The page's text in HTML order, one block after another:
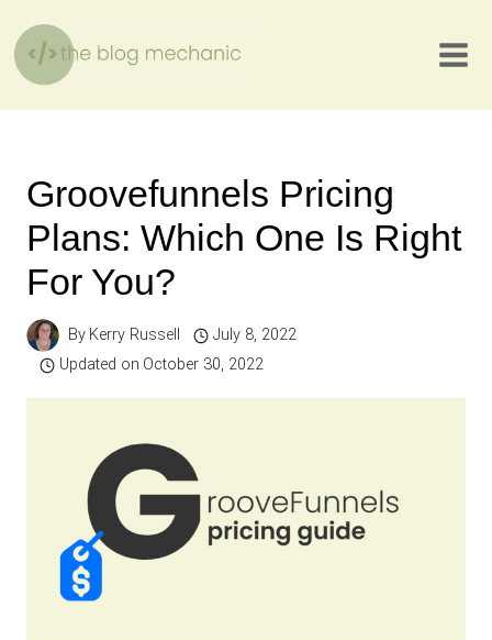
to
content
Groovefunnels Pricing
Plans: Which One Is Right
For You?
By Kerry Russell
July 8, 2022
Updated on October 30, 2022